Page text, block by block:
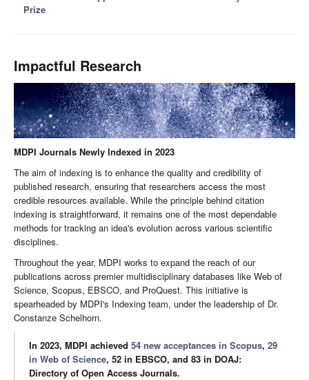
Prize
Impactful Research
MDPI Journals Newly Indexed in 2023
The aim of indexing is to enhance the quality and credibility of
published research, ensuring that researchers access the most
credible resources available. While the principle behind citation
indexing is straightforward, it remains one of the most dependable
methods for tracking an idea's evolution across various scientific
disciplines.
Throughout the year, MDPI works to expand the reach of our
publications across premier multidisciplinary databases like Web of
Science, Scopus, EBSCO, and ProQuest. This initiative is
spearheaded by MDPI's Indexing team, under the leadership of Dr.
Constanze Schelhorn.
In 2023, MDPI achieved 54 new acceptances in Scopus, 29
in Web of Science, 52 in EBSCO, and 83 in DOAJ:
Directory of Open Access Journals.